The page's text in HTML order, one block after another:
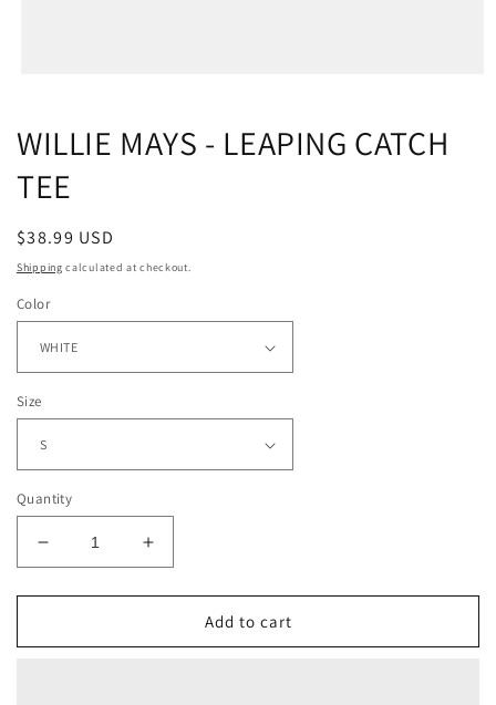
WILLIE MAYS - LEAPING CATCH
TEE
Regular
price
$38.99 USD
Shipping calculated at checkout.
Color
Size
Quantity
Decrease
quantity
for
MAYS
Increase
quantity
for
WILLIE
MAYS
Add to cart